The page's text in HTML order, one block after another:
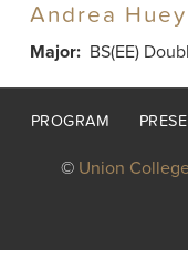
Andrea Huey
Major BS(EE)
Footer
PROGRAM
© Union